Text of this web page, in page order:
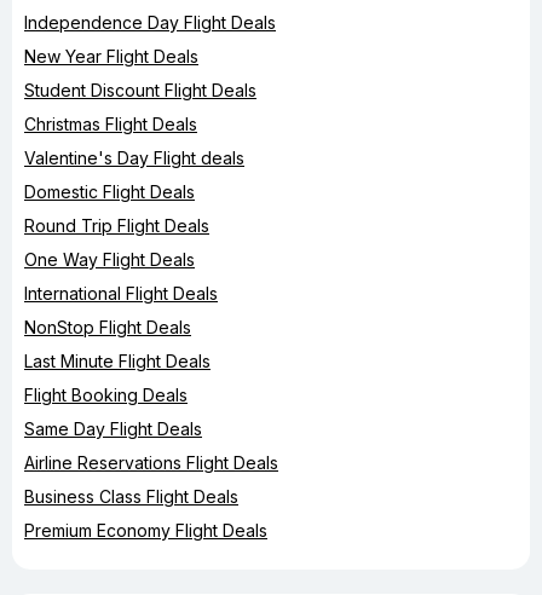
Independence Day Flight Deals
New Year Flight Deals
Student Discount Flight Deals
Christmas Flight Deals
Valentine's Day Flight deals
Domestic Flight Deals
Round Trip Flight Deals
One Way Flight Deals
International Flight Deals
NonStop Flight Deals
Last Minute Flight Deals
Flight Booking Deals
Same Day Flight Deals
Airline Reservations Flight Deals
Business Class Flight Deals
Premium Economy Flight Deals